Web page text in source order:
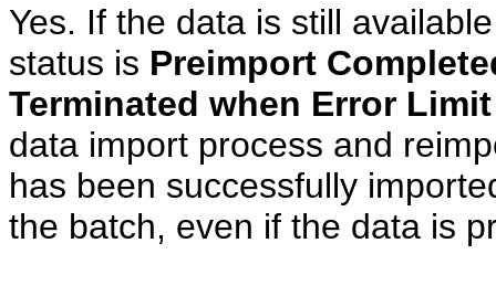
Yes. If the data is still
status is Preimport
Terminated when Error
data import process and
has been successfully
the batch, even if the data is